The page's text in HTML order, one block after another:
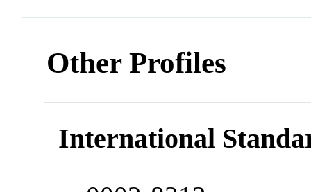
Other Profiles
International